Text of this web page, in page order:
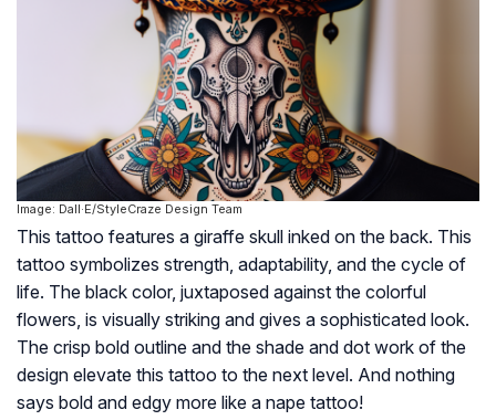
Image: Dall·E/StyleCraze Design Team
This tattoo features a giraffe skull inked on the back. This
tattoo symbolizes strength, adaptability, and the cycle of
life. The black color, juxtaposed against the colorful
flowers, is visually striking and gives a sophisticated look.
The crisp bold outline and the shade and dot work of the
design elevate this tattoo to the next level. And nothing
says bold and edgy more like a nape tattoo!